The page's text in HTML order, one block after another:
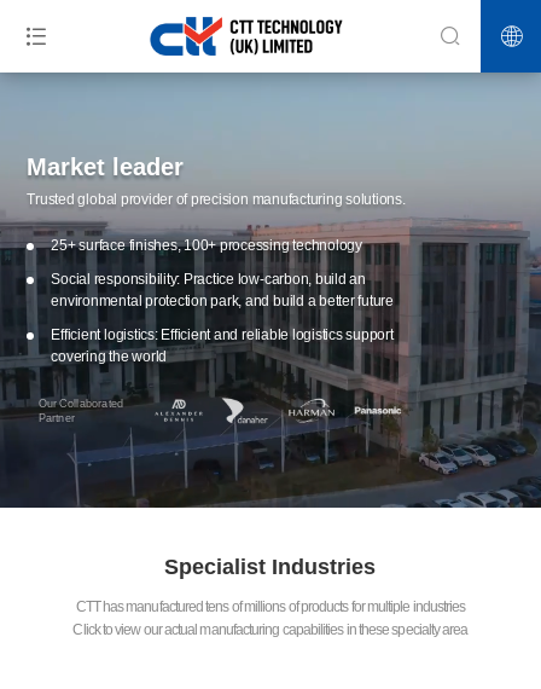
Market leader
Trusted global provider of precision manufacturing solutions.
25+ surface finishes, 100+ processing technology
Social responsibility: Practice low-carbon, build an
environmental protection park, and build a better future
Efficient logistics: Efficient and reliable logistics support
covering the world
Our Collaborated
Partner
Specialist Industries
CTT has manufactured tens of millions of products for multiple industries
Click to view our actual manufacturing capabilities in these specialty area